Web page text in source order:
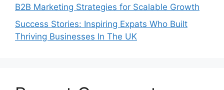
B2B Marketing Strategies for Scalable Growth
Success Stories: Inspiring Expats Who Built
Thriving Businesses In The UK